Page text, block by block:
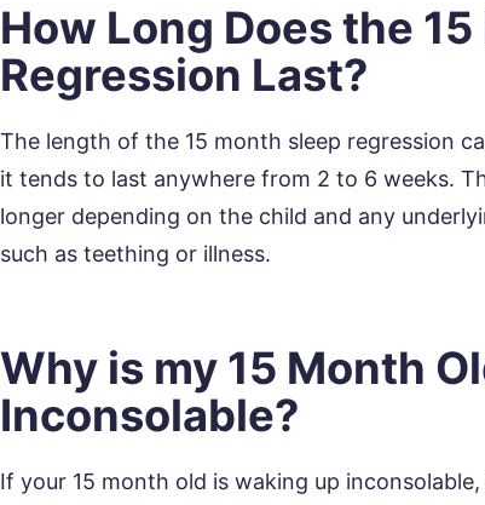
How Long Does the
Regression Last?
The length of the 15 month sleep regression
it tends to last anywhere from 2 to 6 weeks.
longer depending on the child and any
such as teething or illness.
Why is my 15 Month
Inconsolable?
If your 15 month old is waking up